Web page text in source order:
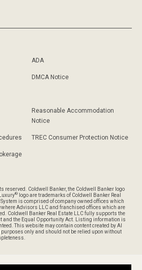
ADA
DMCA Notice
Reasonable Accommodation
Notice
TREC Consumer Protection Notice
reserved. Coldwell Banker, the Coldwell Banker logo
® logo are trademarks of Coldwell Banker Real
is comprised of company owned offices which
Advisors LLC and franchised offices which are
Coldwell Banker Real Estate LLC fully supports the
and the Equal Opportunity Act. Listing information is
This website may contain content created by AI
only and should not be relied upon without